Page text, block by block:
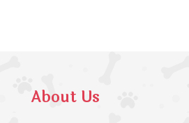
About Us